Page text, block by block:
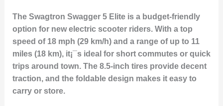
The Swagtron Swagger 5 Elite is a budget-friendly
option for new electric scooter riders. With a top
speed of 18 mph (29 km/h) and a range of up to 11
miles (18 km), it¡¯s ideal for short commutes or quick
trips around town. The 8.5-inch tires provide decent
traction, and the foldable design makes it easy to
carry or store.